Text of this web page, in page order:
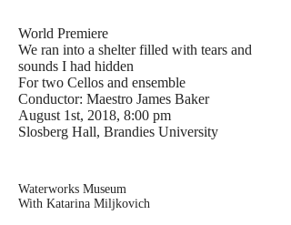
World Premiere
We ran into a shelter filled with tears and
sounds I had hidden
For two Cellos and ensemble
Conductor: Maestro James Baker
August 1st, 2018, 8:00 pm
Slosberg Hall, Brandies University
Waterworks Museum
With Katarina Miljkovich